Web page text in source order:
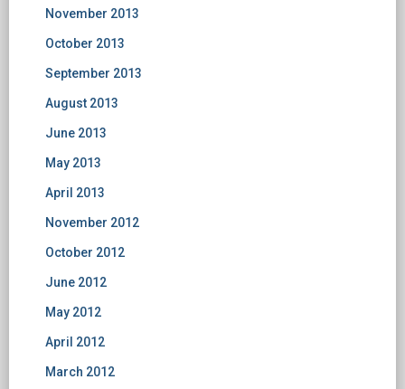
November 2013
October 2013
September 2013
August 2013
June 2013
May 2013
April 2013
November 2012
October 2012
June 2012
May 2012
April 2012
March 2012